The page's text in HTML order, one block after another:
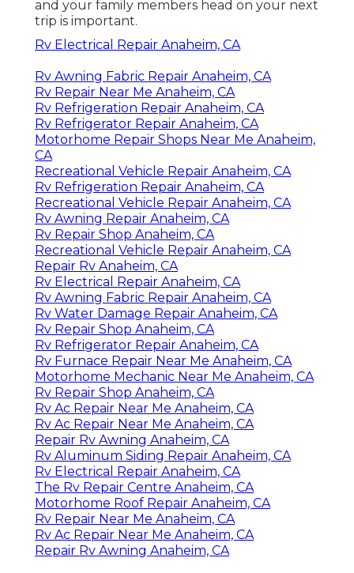
and your family members head on your next
trip is important.
Rv Electrical Repair Anaheim, CA
Rv Awning Fabric Repair Anaheim, CA
Rv Repair Near Me Anaheim, CA
Rv Refrigeration Repair Anaheim, CA
Rv Refrigerator Repair Anaheim, CA
Motorhome Repair Shops Near Me Anaheim,
CA
Recreational Vehicle Repair Anaheim, CA
Rv Refrigeration Repair Anaheim, CA
Recreational Vehicle Repair Anaheim, CA
Rv Awning Repair Anaheim, CA
Rv Repair Shop Anaheim, CA
Recreational Vehicle Repair Anaheim, CA
Repair Rv Anaheim, CA
Rv Electrical Repair Anaheim, CA
Rv Awning Fabric Repair Anaheim, CA
Rv Water Damage Repair Anaheim, CA
Rv Repair Shop Anaheim, CA
Rv Refrigerator Repair Anaheim, CA
Rv Furnace Repair Near Me Anaheim, CA
Motorhome Mechanic Near Me Anaheim, CA
Rv Repair Shop Anaheim, CA
Rv Ac Repair Near Me Anaheim, CA
Rv Ac Repair Near Me Anaheim, CA
Repair Rv Awning Anaheim, CA
Rv Aluminum Siding Repair Anaheim, CA
Rv Electrical Repair Anaheim, CA
The Rv Repair Centre Anaheim, CA
Motorhome Roof Repair Anaheim, CA
Rv Repair Near Me Anaheim, CA
Rv Ac Repair Near Me Anaheim, CA
Repair Rv Awning Anaheim, CA